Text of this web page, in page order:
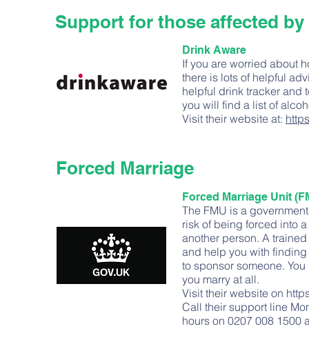
Support for those affected
Drink Aware
If you are worried about
there is lots of helpful
helpful drink tracker and
you will find a list of
Visit their website at:
Forced Marriage
Forced Marriage Unit
The FMU is a
risk of being forced into
another person. A
and help you with
to sponsor someone.
you marry at all.
Visit their website on
Call their support line
hours on 0207 008 1500